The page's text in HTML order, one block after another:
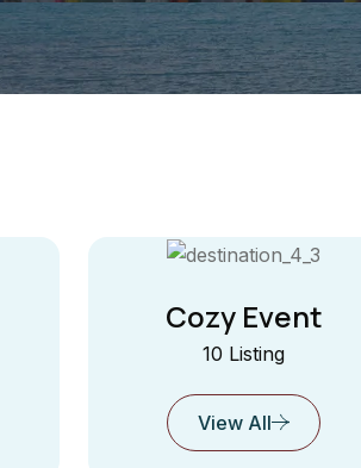
Cozy Event
10 Listing
View All